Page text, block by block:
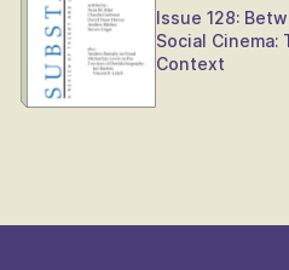
Issue 128:
Social Cinema:
Context